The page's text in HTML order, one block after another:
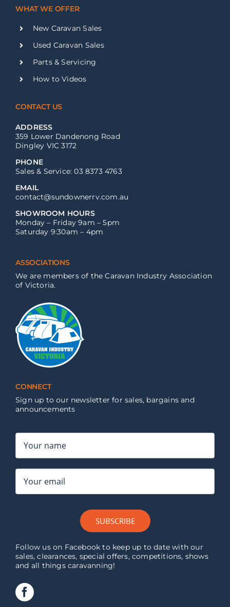
WHAT WE OFFER
New Caravan Sales
Used Caravan Sales
Parts & Servicing
How to Videos
CONTACT US
ADDRESS
359 Lower Dandenong Road
Dingley VIC 3172
PHONE
Sales & Service: 03 8373 4763
EMAIL
contact@sundownerrv.com.au
SHOWROOM HOURS
Monday – Friday 9am – 5pm
Saturday 9:30am – 4pm
ASSOCIATIONS
We are members of the Caravan Industry Association
of Victoria.
CONNECT
Sign up to our newsletter for sales, bargains and
announcements
SUBSCRIBE
Follow us on Facebook to keep up to date with our
sales, clearances, special offers, competitions, shows
and all things caravanning!